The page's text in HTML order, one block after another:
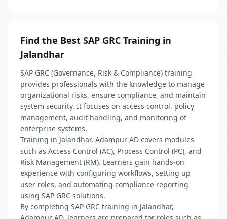
Find the Best SAP GRC Training in
Jalandhar
SAP GRC (Governance, Risk & Compliance) training
provides professionals with the knowledge to manage
organizational risks, ensure compliance, and maintain
system security. It focuses on access control, policy
management, audit handling, and monitoring of
enterprise systems.
Training in Jalandhar, Adampur AD covers modules
such as Access Control (AC), Process Control (PC), and
Risk Management (RM). Learners gain hands-on
experience with configuring workflows, setting up
user roles, and automating compliance reporting
using SAP GRC solutions.
By completing SAP GRC training in Jalandhar,